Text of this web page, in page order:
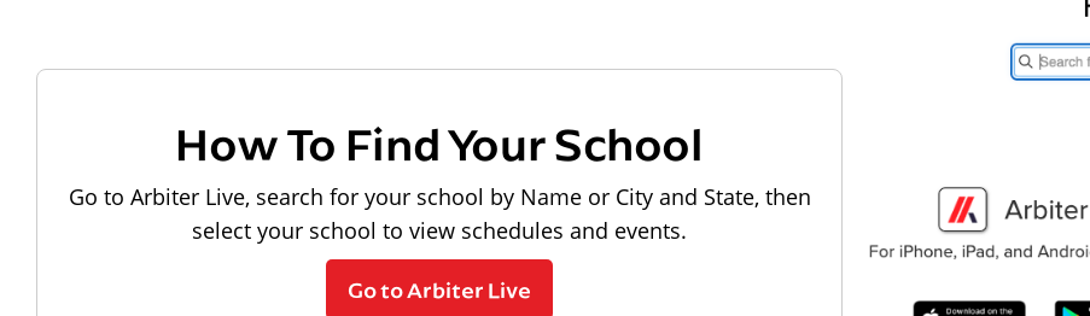
How To Find Your School
Go to Arbiter Live, search for your school by Name or City and State, then
select your school to view schedules and events.
Go to Arbiter Live